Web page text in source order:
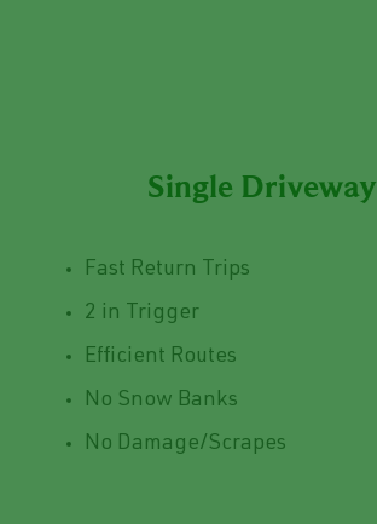
Single Driveway
Fast Return Trips
2 in Trigger
Efficient Routes
No Snow Banks
No Damage/Scrapes